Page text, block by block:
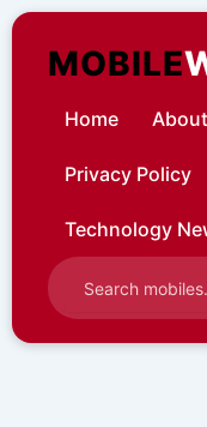
Skip
contentMOBILE
Home About
Privacy Policy
Technology